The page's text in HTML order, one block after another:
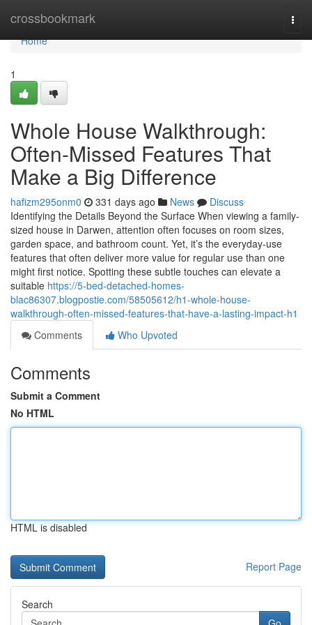
crossbookmark
Home
Home
1
Whole House Walkthrough:
Often-Missed Features That
Make a Big Difference
hafizm295onm0 331 days ago News
Discuss
Identifying the Details Beyond the Surface When viewing a family-
sized house in Darwen, attention often focuses on room sizes,
garden space, and bathroom count. Yet, it’s the everyday-use
features that often deliver more value for regular use than one
might first notice. Spotting these subtle touches can elevate a
suitable https://5-bed-detached-homes-
blac86307.blogpostie.com/58505612/h1-whole-house-
walkthrough-often-missed-features-that-have-a-lasting-impact-h1
Comments
Who Upvoted
Comments
Submit a Comment
No HTML
HTML is disabled
Report Page
Search